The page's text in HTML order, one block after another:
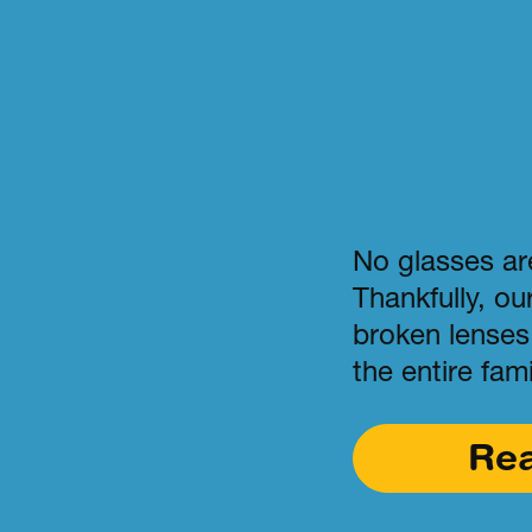
No glasses
Thankfully,
broken
the entire